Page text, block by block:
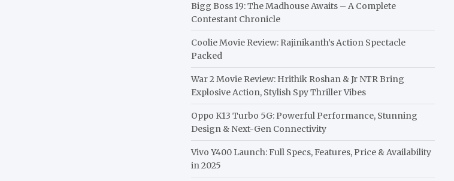
Bigg Boss 19: The Madhouse Awaits – A Complete
Contestant Chronicle
Coolie Movie Review: Rajinikanth’s Action Spectacle
Packed
War 2 Movie Review: Hrithik Roshan & Jr NTR Bring
Explosive Action, Stylish Spy Thriller Vibes
Oppo K13 Turbo 5G: Powerful Performance, Stunning
Design & Next-Gen Connectivity
Vivo Y400 Launch: Full Specs, Features, Price & Availability
in 2025